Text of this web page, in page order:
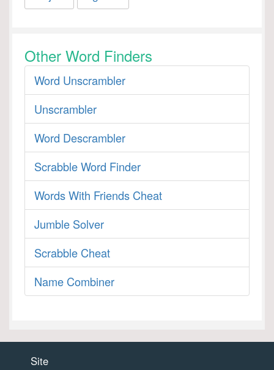
Other Word Finders
Word Unscrambler
Unscrambler
Word Descrambler
Scrabble Word Finder
Words With Friends Cheat
Jumble Solver
Scrabble Cheat
Name Combiner
Site